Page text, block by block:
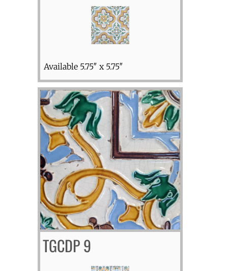
Available 5.75″ x 5.75″
TGCDP 9